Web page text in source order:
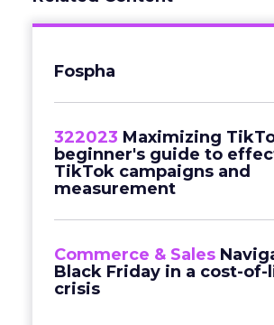
Fospha
322023 Maximizing
beginner's guide to
TikTok campaigns and
measurement
Commerce & Sales
Black Friday in a cost-
crisis